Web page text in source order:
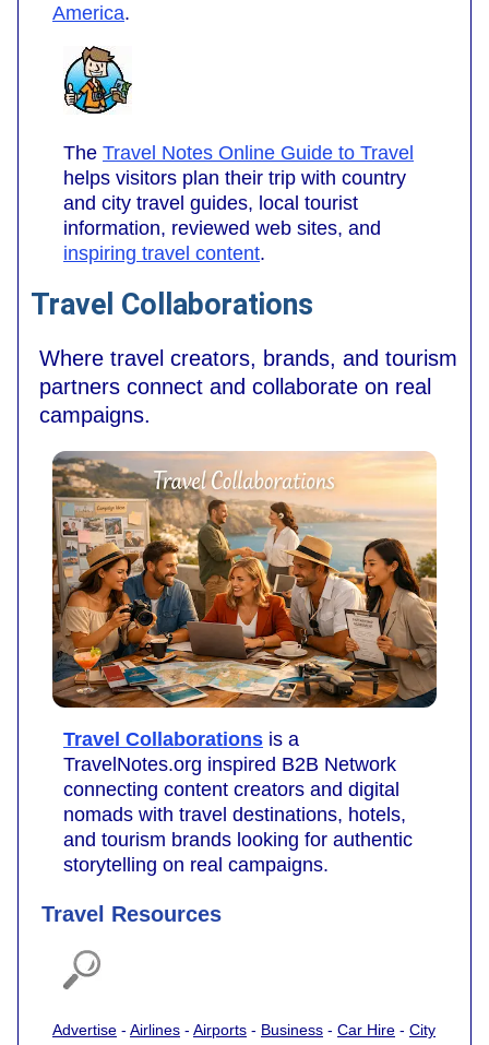
America.
The Travel Notes Online Guide to Travel
helps visitors plan their trip with country
and city travel guides, local tourist
information, reviewed web sites, and
inspiring travel content.
Travel Collaborations
Where travel creators, brands, and tourism
partners connect and collaborate on real
campaigns.
Travel Collaborations is a
TravelNotes.org inspired B2B Network
connecting content creators and digital
nomads with travel destinations, hotels,
and tourism brands looking for authentic
storytelling on real campaigns.
Travel Resources
Advertise - Airlines - Airports - Business - Car Hire - City